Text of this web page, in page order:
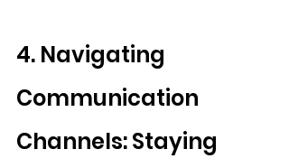
4. Navigating
Communication
Channels: Staying